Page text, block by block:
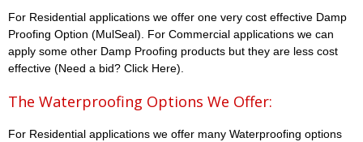
For Residential applications we offer one very cost effective Damp
Proofing Option (MulSeal). For Commercial applications we can
apply some other Damp Proofing products but they are less cost
effective (Need a bid? Click Here).
The Waterproofing Options We Offer:
For Residential applications we offer many Waterproofing options